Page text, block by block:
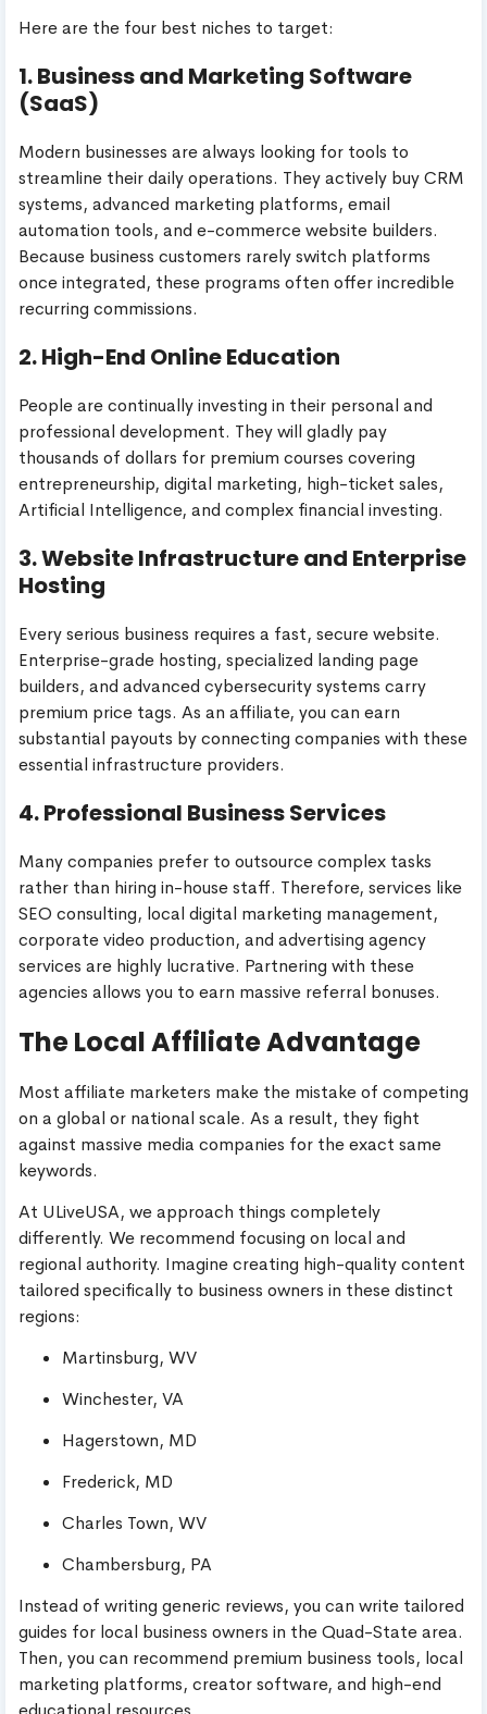
Here are the four best niches to target:
1. Business and Marketing Software
(SaaS)
Modern businesses are always looking for tools to
streamline their daily operations. They actively buy CRM
systems, advanced marketing platforms, email
automation tools, and e-commerce website builders.
Because business customers rarely switch platforms
once integrated, these programs often offer incredible
recurring commissions.
2. High-End Online Education
People are continually investing in their personal and
professional development. They will gladly pay
thousands of dollars for premium courses covering
entrepreneurship, digital marketing, high-ticket sales,
Artificial Intelligence, and complex financial investing.
3. Website Infrastructure and Enterprise
Hosting
Every serious business requires a fast, secure website.
Enterprise-grade hosting, specialized landing page
builders, and advanced cybersecurity systems carry
premium price tags. As an affiliate, you can earn
substantial payouts by connecting companies with these
essential infrastructure providers.
4. Professional Business Services
Many companies prefer to outsource complex tasks
rather than hiring in-house staff. Therefore, services like
SEO consulting, local digital marketing management,
corporate video production, and advertising agency
services are highly lucrative. Partnering with these
agencies allows you to earn massive referral bonuses.
The Local Affiliate Advantage
Most affiliate marketers make the mistake of competing
on a global or national scale. As a result, they fight
against massive media companies for the exact same
keywords.
At ULiveUSA, we approach things completely
differently. We recommend focusing on local and
regional authority. Imagine creating high-quality content
tailored specifically to business owners in these distinct
regions:
Martinsburg, WV
Winchester, VA
Hagerstown, MD
Frederick, MD
Charles Town, WV
Chambersburg, PA
Instead of writing generic reviews, you can write tailored
guides for local business owners in the Quad-State area.
Then, you can recommend premium business tools, local
marketing platforms, creator software, and high-end